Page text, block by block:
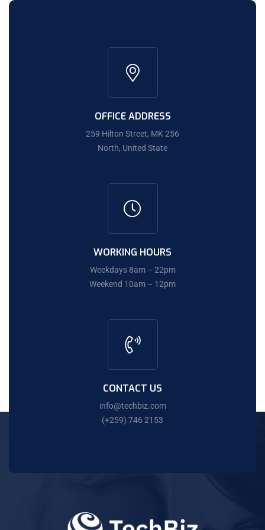
OFFICE ADDRESS
259 Hilton Street, MK 256
North, United State
WORKING HOURS
Weekdays 8am – 22pm
Weekend 10am – 12pm
CONTACT US
info@techbiz.com
(+259) 746 2153